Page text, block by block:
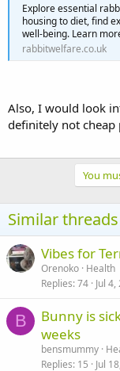
Explore essential
housing to diet, find
well-being. Learn
rabbitwelfare.co.uk
Also, I would look
definitely not cheap
You
Similar threads
Vibes for
Orenoko Health
Replies 74 Jul
B
Bunny is
weeks
bensmummy
Replies 15 Jul